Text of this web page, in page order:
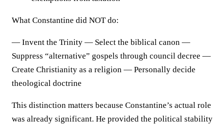
What Constantine did NOT do:
— Invent the Trinity — Select the biblical canon —
Suppress “alternative” gospels through council decree —
Create Christianity as a religion — Personally decide
theological doctrine
This distinction matters because Constantine’s actual role
was already significant. He provided the political stability